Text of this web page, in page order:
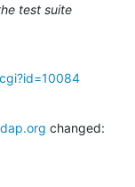
test suite
changed: